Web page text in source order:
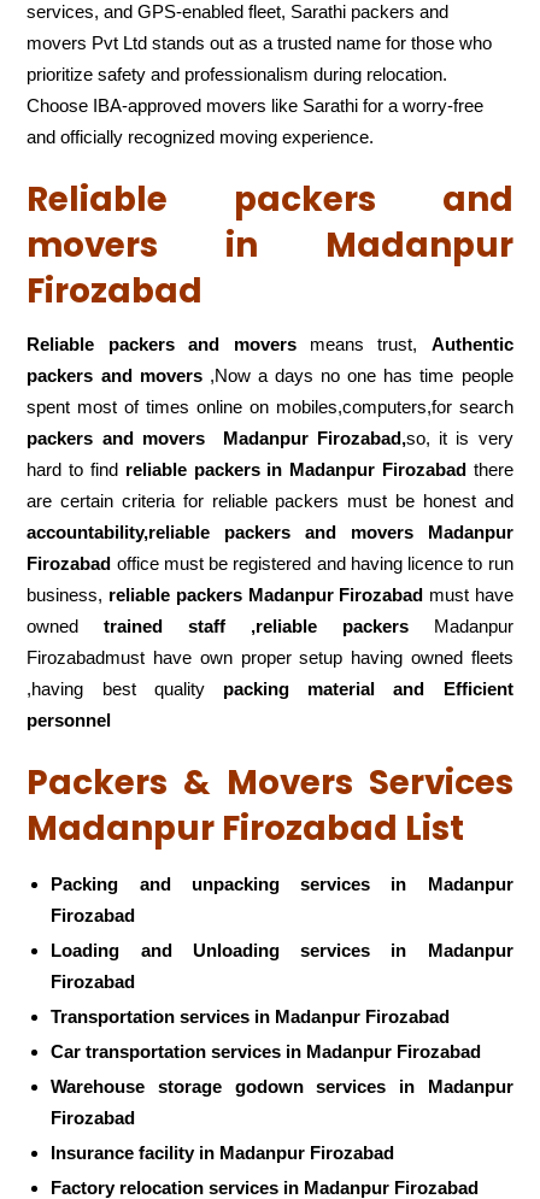
services, and GPS-enabled fleet, Sarathi packers and
movers Pvt Ltd stands out as a trusted name for those who
prioritize safety and professionalism during relocation.
Choose IBA-approved movers like Sarathi for a worry-free
and officially recognized moving experience.
Reliable packers and
movers in Madanpur
Firozabad
Reliable packers and moversmeans trust, Authentic
packers and movers,Now a days no one has time people
spent most of times online on mobiles,computers,for search
packers and movers
Madanpur Firozabad,so, it is very
hard to find reliable packers in Madanpur Firozabadthere
are certain criteria for reliable packers must be honest and
accountability,reliable packers and movers Madanpur
Firozabad office must be registered and having licence to run
business, reliable packers Madanpur Firozabad must have
ownedtrained staff ,reliable packersMadanpur
Firozabadmust have own proper setup having owned fleets
,having best quality packing material and Efficient
personnel
Packers & Movers Services
Madanpur Firozabad List
Packing and unpacking services in Madanpur
Firozabad
Loading and Unloading services in Madanpur
Firozabad
Transportation services in Madanpur Firozabad
Car transportation services in Madanpur Firozabad
Warehouse storage godown services in Madanpur
Firozabad
Insurance facility in Madanpur Firozabad
Factory relocation services in Madanpur Firozabad